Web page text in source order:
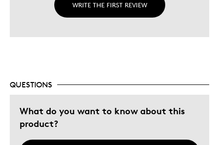
WRITE THE FIRST REVIEW
QUESTIONS
What do you want to know about this
product?